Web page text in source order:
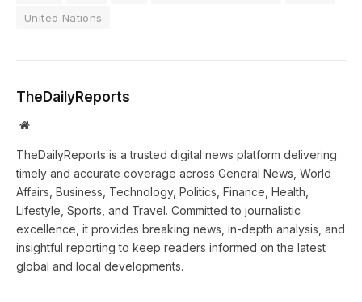
United Nations
TheDailyReports
Website
TheDailyReports is a trusted digital news platform delivering
timely and accurate coverage across General News, World
Affairs, Business, Technology, Politics, Finance, Health,
Lifestyle, Sports, and Travel. Committed to journalistic
excellence, it provides breaking news, in-depth analysis, and
insightful reporting to keep readers informed on the latest
global and local developments.